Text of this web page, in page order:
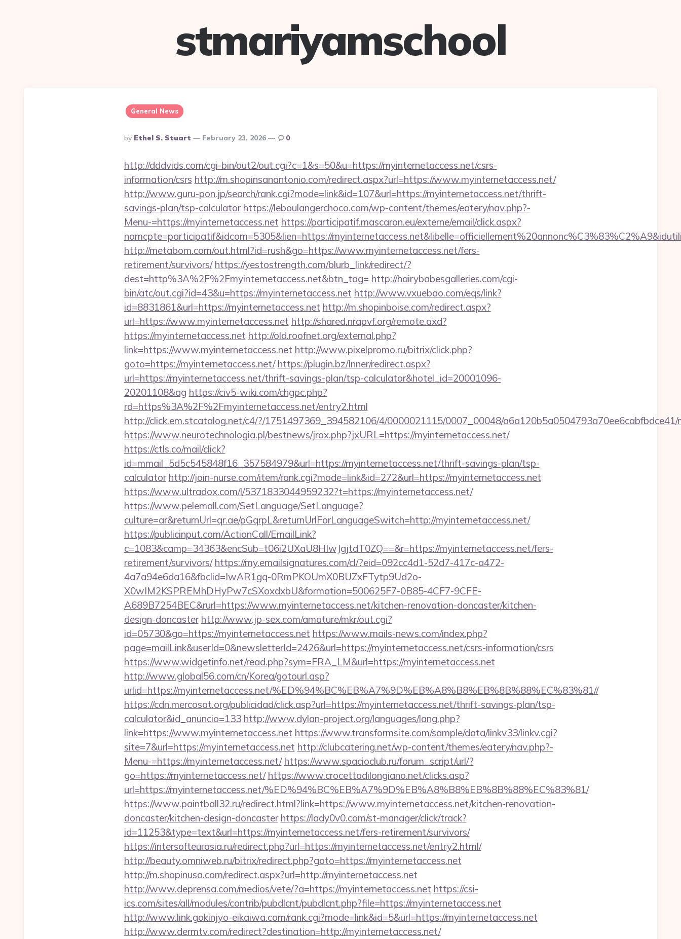
stmariyamschool
General News
Posted
By
By Ethel S. Stuart February 23, 2026 0
http://dddvids.com/cgi-bin/out2/out.cgi?c=1&s=50&u=https://myinternetaccess.net/csrs-
information/csrs http://m.shopinsanantonio.com/redirect.aspx?url=https://www.myinternetaccess.net/
http://www.guru-pon.jp/search/rank.cgi?mode=link&id=107&url=https://myinternetaccess.net/thrift-
savings-plan/tsp-calculator https://leboulangerchoco.com/wp-content/themes/eatery/nav.php?-
Menu-=https://myinternetaccess.net https://participatif.mascaron.eu/externe/email/click.aspx?
nomcpte=participatif&idcom=5305&lien=https://
http://metabom.com/out.html?id=rush&go=https://www.myinternetaccess.net/fers-
retirement/survivors/ https://yestostrength.com/blurb_link/redirect/?
dest=http%3A%2F%2Fmyinternetaccess.net&btn_tag= http://hairybabesgalleries.com/cgi-
bin/atc/out.cgi?id=43&u=https://myinternetaccess.net http://www.vxuebao.com/eqs/link?
id=8831861&url=https://myinternetaccess.net http://m.shopinboise.com/redirect.aspx?
url=https://www.myinternetaccess.net http://shared.nrapvf.org/remote.axd?
https://myinternetaccess.net http://old.roofnet.org/external.php?
link=https://www.myinternetaccess.net http://www.pixelpromo.ru/bitrix/click.php?
goto=https://myinternetaccess.net/ https://plugin.bz/Inner/redirect.aspx?
url=https://myinternetaccess.net/thrift-savings-plan/tsp-calculator&hotel_id=20001096-
20201108&ag https://civ5-wiki.com/chgpc.php?
rd=https%3A%2F%2Fmyinternetaccess.net/entry2.html
http://click.em.stcatalog.net/c4/?/1751497369_394582106/4/0000021115/0007_00048/a6a120b5a0504793a70ee6cabfbdce41/
https://www.neurotechnologia.pl/bestnews/jrox.php?jxURL=https://myinternetaccess.net/
https://ctls.co/mail/click?
id=mmail_5d5c545848f16_357584979&url=https://myinternetaccess.net/thrift-savings-plan/tsp-
calculator http://join-nurse.com/item/rank.cgi?mode=link&id=272&url=https://myinternetaccess.net
https://www.ultradox.com/l/5371833044959232?t=https://myinternetaccess.net/
https://www.pelemall.com/SetLanguage/SetLanguage?
culture=ar&returnUrl=qr.ae/pGqrpL&returnUrlForLanguageSwitch=http://myinternetaccess.net/
https://publicinput.com/ActionCall/EmailLink?
c=1083&camp=34363&encSub=t06i2UXaU8HIwJgjtdT0ZQ==&r=https://myinternetaccess.net/fers-
retirement/survivors/ https://my.emailsignatures.com/cl/?eid=092cc4d1-52d7-417c-a472-
4a7a94e6da16&fbclid=IwAR1gq-0RmPKOUmX0BUZxFTytp9Ud2o-
X0wIM2KSPREMhDHyPw7cSXoxdxbU&formation=500625F7-0B85-4CF7-9CFE-
A689B7254BEC&rurl=https://www.myinternetaccess.net/kitchen-renovation-doncaster/kitchen-
design-doncaster http://www.jp-sex.com/amature/mkr/out.cgi?
id=05730&go=https://myinternetaccess.net https://www.mails-news.com/index.php?
page=mailLink&userId=0&newsletterId=2426&url=https://myinternetaccess.net/csrs-information/csrs
https://www.widgetinfo.net/read.php?sym=FRA_LM&url=https://myinternetaccess.net
http://www.global56.com/cn/Korea/gotourl.asp?
urlid=https://myinternetaccess.net/%ED%94%BC%EB%A7%9D%EB%A8%B8%EB%8B%88%EC%83%81//
https://cdn.mercosat.org/publicidad/click.asp?url=https://myinternetaccess.net/thrift-savings-plan/tsp-
calculator&id_anuncio=133 http://www.dylan-project.org/languages/lang.php?
link=https://www.myinternetaccess.net https://www.transformsite.com/sample/data/linkv33/linkv.cgi?
site=7&url=https://myinternetaccess.net http://clubcatering.net/wp-content/themes/eatery/nav.php?-
Menu-=https://myinternetaccess.net/ https://www.spacioclub.ru/forum_script/url/?
go=https://myinternetaccess.net/ https://www.crocettadilongiano.net/clicks.asp?
url=https://myinternetaccess.net/%ED%94%BC%EB%A7%9D%EB%A8%B8%EB%8B%88%EC%83%81/
https://www.paintball32.ru/redirect.html?link=https://www.myinternetaccess.net/kitchen-renovation-
doncaster/kitchen-design-doncaster https://lady0v0.com/st-manager/click/track?
id=11253&type=text&url=https://myinternetaccess.net/fers-retirement/survivors/
https://intersofteurasia.ru/redirect.php?url=https://myinternetaccess.net/entry2.html/
http://beauty.omniweb.ru/bitrix/redirect.php?goto=https://myinternetaccess.net
http://m.shopinusa.com/redirect.aspx?url=http://myinternetaccess.net
http://www.deprensa.com/medios/vete/?a=https://myinternetaccess.net https://csi-
ics.com/sites/all/modules/contrib/pubdlcnt/pubdlcnt.php?file=https://myinternetaccess.net
http://www.link.gokinjyo-eikaiwa.com/rank.cgi?mode=link&id=5&url=https://myinternetaccess.net
http://www.dermtv.com/redirect?destination=http://myinternetaccess.net/